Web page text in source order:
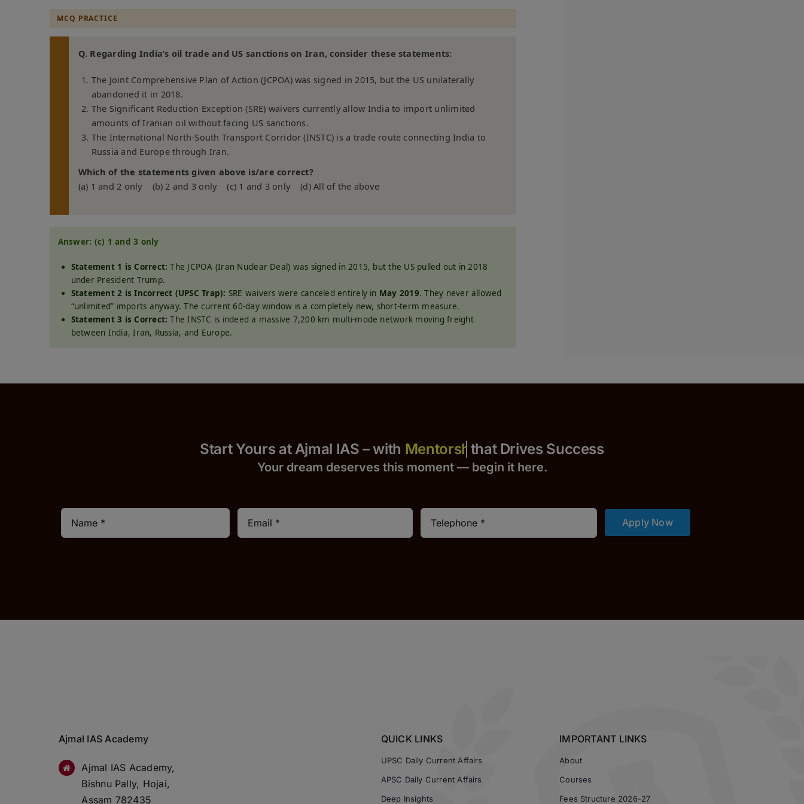
MCQ PRACTICE
Q. Regarding India’s oil trade and US sanctions on Iran, consider these statements:
The Joint Comprehensive Plan of Action (JCPOA) was signed in 2015, but the US unilaterally
abandoned it in 2018.
The Significant Reduction Exception (SRE) waivers currently allow India to import unlimited
amounts of Iranian oil without facing US sanctions.
The International North-South Transport Corridor (INSTC) is a trade route connecting India to
Russia and Europe through Iran.
Which of the statements given above is/are correct?
(a) 1 and 2 only (b) 2 and 3 only (c) 1 and 3 only (d) All of the above
Answer: (c) 1 and 3 only
Statement 1 is Correct: The JCPOA (Iran Nuclear Deal) was signed in 2015, but the US pulled out in 2018
under President Trump.
Statement 2 is Incorrect (UPSC Trap): SRE waivers were canceled entirely in May 2019. They never allowed
“unlimited” imports anyway. The current 60-day window is a completely new, short-term measure.
Statement 3 is Correct: The INSTC is indeed a massive 7,200 km multi-mode network moving freight
between India, Iran, Russia, and Europe.
Start Yours at Ajmal IAS – with that Drives Success
Your dream deserves this moment — begin it here.
Apply Now
Ajmal IAS Academy
Ajmal IAS Academy,
Bishnu Pally, Hojai,
Assam 782435
QUICK LINKS
UPSC Daily Current Affairs
APSC Daily Current Affairs
Deep Insights
IMPORTANT LINKS
About
Courses
Fees Structure 2026-27